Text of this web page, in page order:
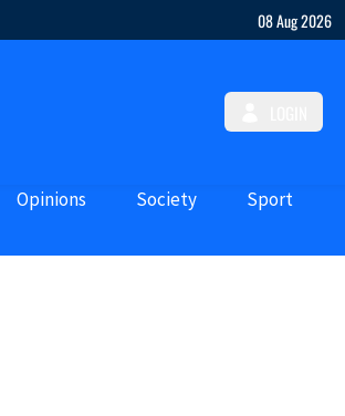
08 Aug 2026
Opinions Society Sport